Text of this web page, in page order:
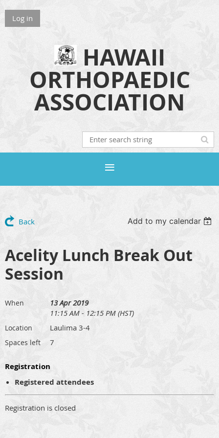
Log in
HAWAII
ORTHOPAEDIC
ASSOCIATION
Back Add to my calendar
Acelity Lunch Break Out
Session
When
13 Apr 2019
11:15 AM - 12:15 PM (HST)
Location Laulima 3-4
Spaces left 7
Registration
Registered attendees
Registration is closed